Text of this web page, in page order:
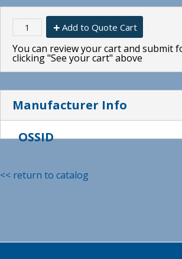
Add to Quote Cart
You can review your cart and submit
clicking "See your cart" above
Manufacturer Info
OSSID
<< return to catalog